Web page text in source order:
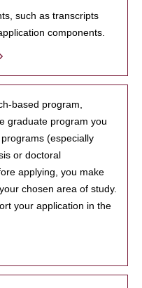
such as transcripts
components.
based program,
graduate program you
(especially
or doctoral
applying, you make
chosen area of study.
your application in the